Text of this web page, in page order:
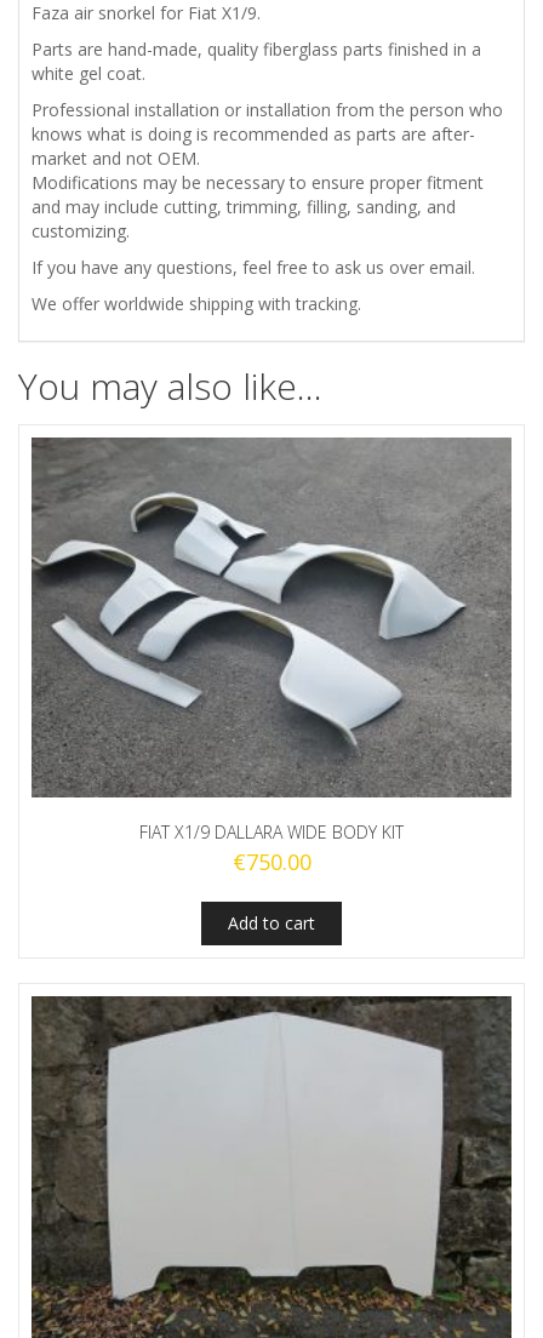
quantity
Faza air snorkel for Fiat X1/9.
Parts are hand-made, quality fiberglass parts finished in a
white gel coat.
Professional installation or installation from the person who
knows what is doing is recommended as parts are after-
market and not OEM.
Modifications may be necessary to ensure proper fitment
and may include cutting, trimming, filling, sanding, and
customizing.
If you have any questions, feel free to ask us over email.
We offer worldwide shipping with tracking.
You may also like…
FIAT X1/9 DALLARA WIDE BODY KIT
€750.00
Add to cart